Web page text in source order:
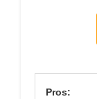
Pros: